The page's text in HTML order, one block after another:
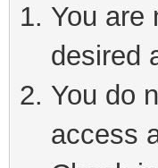
You are
desired
You do
access